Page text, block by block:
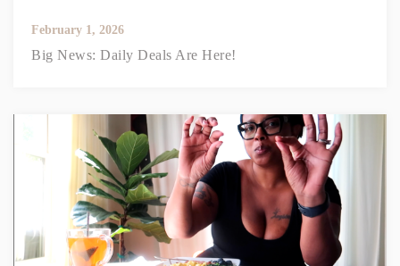
February 1, 2026
Big News: Daily Deals Are Here!